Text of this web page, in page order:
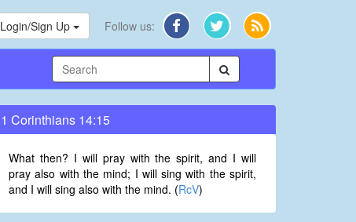
Login/Sign Up Follow us:
1 Corinthians 14:15
What then? I will pray with the spirit, and I will
pray also with the mind; I will sing with the spirit,
and I will sing also with the mind. (RcV)